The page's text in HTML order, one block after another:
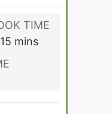
TIME
15minutes
mins